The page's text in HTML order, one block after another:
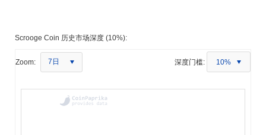
Scrooge Coin 历史市场深度 (10%):
Zoom: 7日 深度门槛: 10%